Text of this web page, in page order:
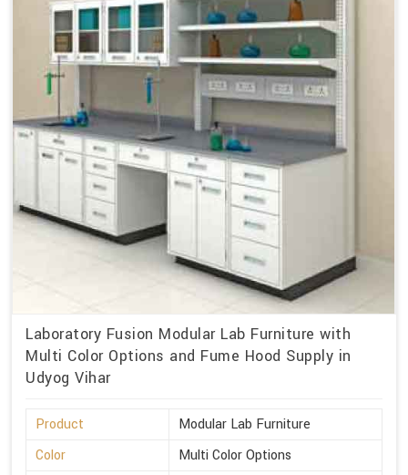
Laboratory Fusion Modular Lab Furniture with
Multi Color Options and Fume Hood Supply in
Udyog Vihar
Product
Modular Lab Furniture
Color
Multi Color Options